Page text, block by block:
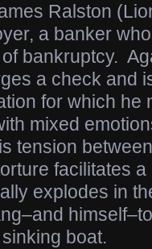
Ralston
a banker
bankruptcy.
a check and
for which
mixed
tension
facilitates
explodes in
boat.